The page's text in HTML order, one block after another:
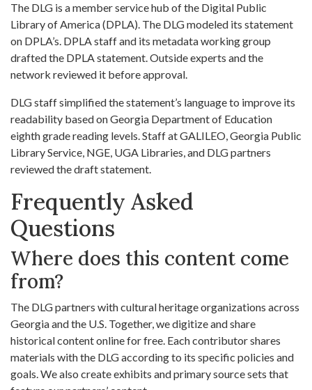
The DLG is a member service hub of the Digital Public
Library of America (DPLA). The DLG modeled its statement
on DPLA’s. DPLA staff and its metadata working group
drafted the DPLA statement. Outside experts and the
network reviewed it before approval.
DLG staff simplified the statement’s language to improve its
readability based on Georgia Department of Education
eighth grade reading levels. Staff at GALILEO, Georgia Public
Library Service, NGE, UGA Libraries, and DLG partners
reviewed the draft statement.
Frequently Asked
Questions
Where does this content come
from?
The DLG partners with cultural heritage organizations across
Georgia and the U.S. Together, we digitize and share
historical content online for free. Each contributor shares
materials with the DLG according to its specific policies and
goals. We also create exhibits and primary source sets that